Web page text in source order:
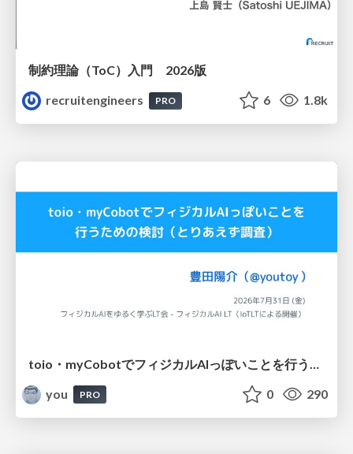
制約理論（ToC）入門 2026版
recruitengineers
PRO 6 1.8k
you
PRO 0 290